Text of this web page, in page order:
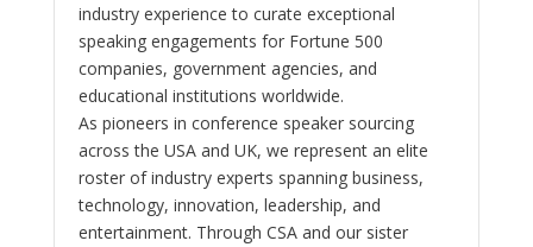
industry experience to curate exceptional
speaking engagements for Fortune 500
companies, government agencies, and
educational institutions worldwide.
As pioneers in conference speaker sourcing
across the USA and UK, we represent an elite
roster of industry experts spanning business,
technology, innovation, leadership, and
entertainment. Through CSA and our sister